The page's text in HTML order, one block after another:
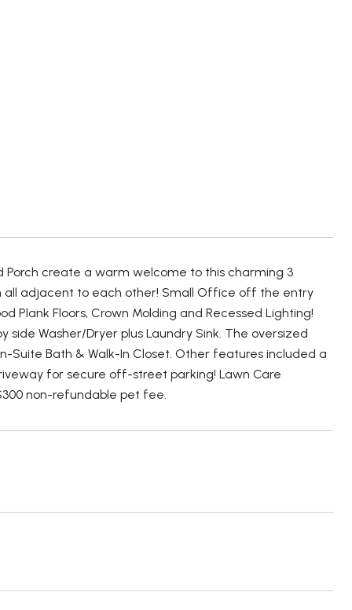
Porch create a warm welcome to this charming 3
all adjacent to each other! Small Office off the entry
Plank Floors, Crown Molding and Recessed Lighting!
side Washer/Dryer plus Laundry Sink. The oversized
Suite Bath & Walk-In Closet. Other features included a
for secure off-street parking! Lawn Care
non-refundable pet fee.